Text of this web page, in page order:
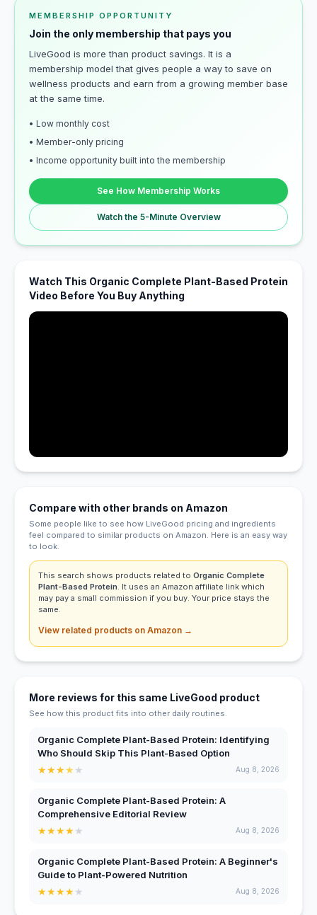
MEMBERSHIP OPPORTUNITY
Join the only membership that pays you
LiveGood is more than product savings. It is a
membership model that gives people a way to save on
wellness products and earn from a growing member base
at the same time.
• Low monthly cost
• Member-only pricing
• Income opportunity built into the membership
See How Membership Works
Watch the 5-Minute Overview
Watch This Organic Complete Plant-Based Protein
Video Before You Buy Anything
Compare with other brands on Amazon
Some people like to see how LiveGood pricing and ingredients
feel compared to similar products on Amazon. Here is an easy way
to look.
This search shows products related to Organic Complete
Plant-Based Protein. It uses an Amazon affiliate link which
may pay a small commission if you buy. Your price stays the
same.
View related products on Amazon →
More reviews for this same LiveGood product
See how this product fits into other daily routines.
Organic Complete Plant-Based Protein: Identifying
Who Should Skip This Plant-Based Option
★★★★ ★ Aug 8, 2026
Organic Complete Plant-Based Protein: A
Comprehensive Editorial Review
★★★★★ Aug 8, 2026
Organic Complete Plant-Based Protein: A Beginner's
Guide to Plant-Powered Nutrition
★★★★★ Aug 8, 2026